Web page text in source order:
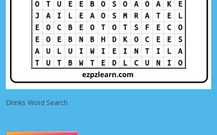
Drinks Word Search